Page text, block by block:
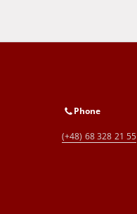
Phone
(+48) 68 328 21 55